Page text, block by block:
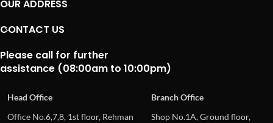
OUR ADDRESS
CONTACT US
Please call for further
assistance (08:00am to 10:00pm)
Head Office
Branch Office
Office No.6,7,8, 1st floor, Rehman
Shop No.1A, Ground floor,